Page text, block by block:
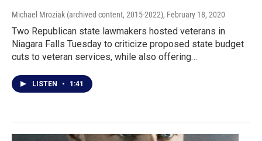
Michael Mroziak (archived content, 2015-2022), February 18, 2020
Two Republican state lawmakers hosted veterans in
Niagara Falls Tuesday to criticize proposed state budget
cuts to veteran services, while also offering…
LISTEN • 1:41